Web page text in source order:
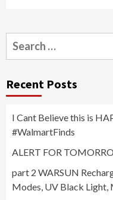
Search
for:
Recent Posts
I Cant Believe this is
#WalmartFinds
ALERT FOR
part 2 WARSUN
Modes, UV Black Light,